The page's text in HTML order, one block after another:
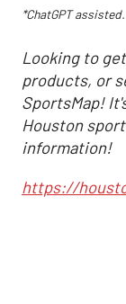
*ChatGPT assisted.
Looking to
products, or
SportsMap!
Houston
information!
https://